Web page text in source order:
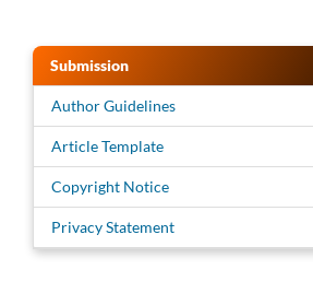
Submission
Author Guidelines
Article Template
Copyright Notice
Privacy Statement